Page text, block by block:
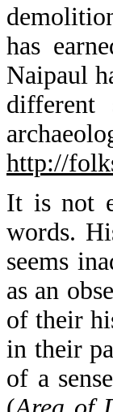
has
Naipaul
different
http://
It is not
words.
seems
as an
of their
in their
of a